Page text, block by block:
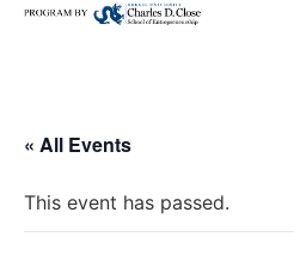
« All Events
This event has passed.